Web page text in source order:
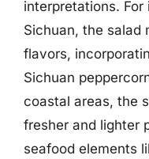
interpretations.
Sichuan, the salad
flavors,
Sichuan
coastal areas, the
fresher and lighter
seafood elements